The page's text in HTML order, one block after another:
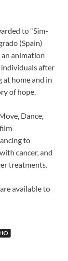
to “Sim-
(Spain)
an animation
after
home and in
of hope.
Dance,
to
cancer, and
treatments.
available to